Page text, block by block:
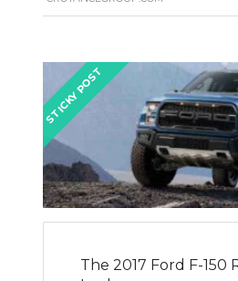
STICKY POST
The 2017 Ford F-150